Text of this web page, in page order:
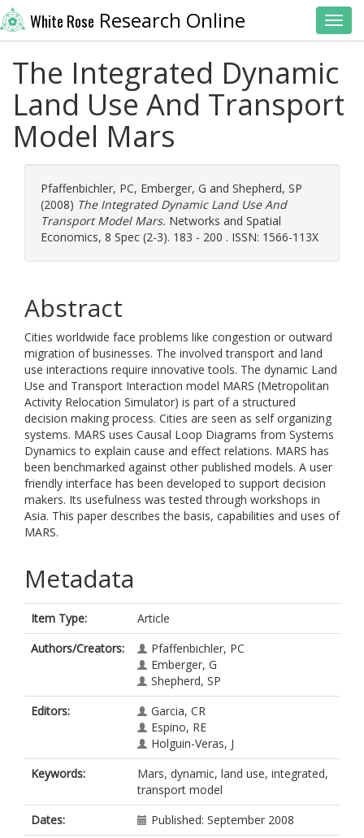
White Rose Research Online
The Integrated Dynamic
Land Use And Transport
Model Mars
Pfaffenbichler, PC, Emberger, G and Shepherd, SP
(2008) The Integrated Dynamic Land Use And
Transport Model Mars. Networks and Spatial
Economics, 8 Spec (2-3). 183 - 200 . ISSN: 1566-113X
Abstract
Cities worldwide face problems like congestion or outward
migration of businesses. The involved transport and land
use interactions require innovative tools. The dynamic Land
Use and Transport Interaction model MARS (Metropolitan
Activity Relocation Simulator) is part of a structured
decision making process. Cities are seen as self organizing
systems. MARS uses Causal Loop Diagrams from Systems
Dynamics to explain cause and effect relations. MARS has
been benchmarked against other published models. A user
friendly interface has been developed to support decision
makers. Its usefulness was tested through workshops in
Asia. This paper describes the basis, capabilities and uses of
MARS.
Metadata
Item Type:
Article
Authors/Creators:
Pfaffenbichler, PC
Emberger, G
Shepherd, SP
Editors:
Garcia, CR
Espino, RE
Holguin-Veras, J
Keywords:
Mars, dynamic, land use, integrated,
transport model
Dates:
Published: September 2008